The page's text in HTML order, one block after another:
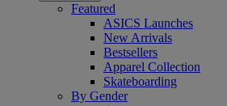
Featured
ASICS Launches
New Arrivals
Bestsellers
Apparel Collection
Skateboarding
By Gender